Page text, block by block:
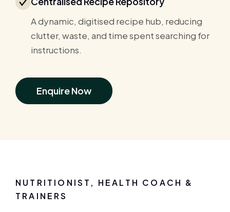
A dynamic, digitised recipe hub, reducing
clutter, waste, and time spent searching for
instructions.
Enquire Now
NUTRITIONIST, HEALTH COACH &
TRAINERS